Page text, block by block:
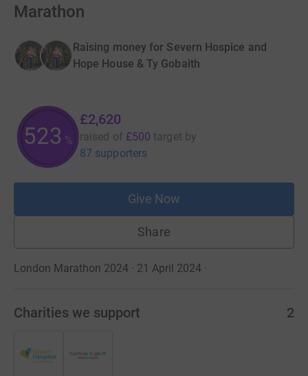
Marathon
Raising money for Severn Hospice and
Hope House & Ty Gobaith
523 %
£2,620
raised of £500 target by
87 supporters
Give Now
Share
London Marathon 2024 · 21 April 2024 ·
Charities we support 2